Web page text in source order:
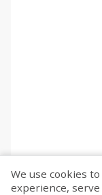
We use cookies
experience,